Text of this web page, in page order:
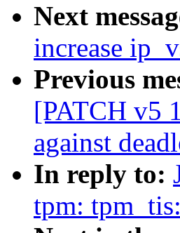
Next
increase
Previous
[PATCH v5
against
In reply to:
tpm: